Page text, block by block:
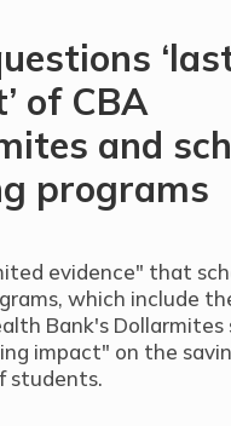
of CBA
and
programs
evidence" that
which include
Bank's Dollarmites
impact" on the
students.